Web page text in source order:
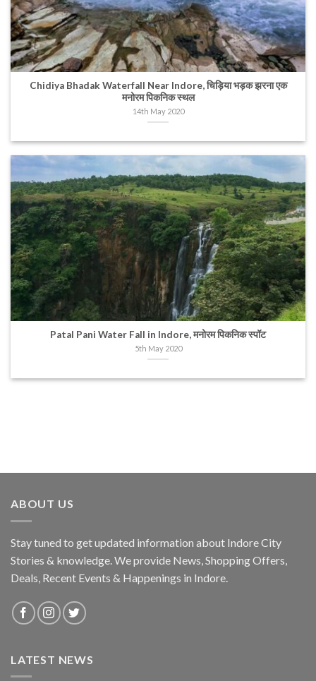
Chidiya Bhadak Waterfall Near Indore, चिड़िया भड़क झरना एक
मनोरम पिकनिक स्थल
14th May 2020
Patal Pani Water Fall in Indore, मनोरम पिकनिक स्पॉट
5th May 2020
ABOUT US
Stay tuned to get updated information about Indore City
Stories & knowledge. We provide News, Shopping Offers,
Deals, Recent Events & Happenings in Indore.
LATEST NEWS